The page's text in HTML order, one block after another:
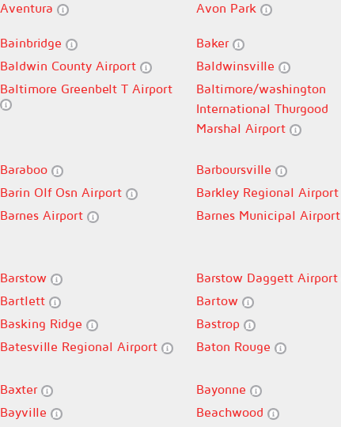
Aventura Avon Park
Bainbridge Baker
Baldwin County Airport Baldwinsville
Baltimore Greenbelt T Airport
Baltimore/washington
International Thurgood
Marshal Airport
Baraboo Barboursville
Barin Olf Osn Airport Barkley Regional Airport
Barnes Airport Barnes Municipal Airport
Barstow Barstow Daggett Airport
Bartlett Bartow
Basking Ridge
Bastrop
Batesville Regional Airport Baton Rouge
Baxter Bayonne
Bayville Beachwood